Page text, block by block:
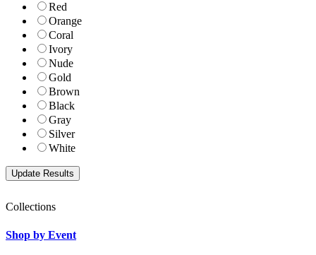
Red
Orange
Coral
Ivory
Nude
Gold
Brown
Black
Gray
Silver
White
Collections
Shop by Event